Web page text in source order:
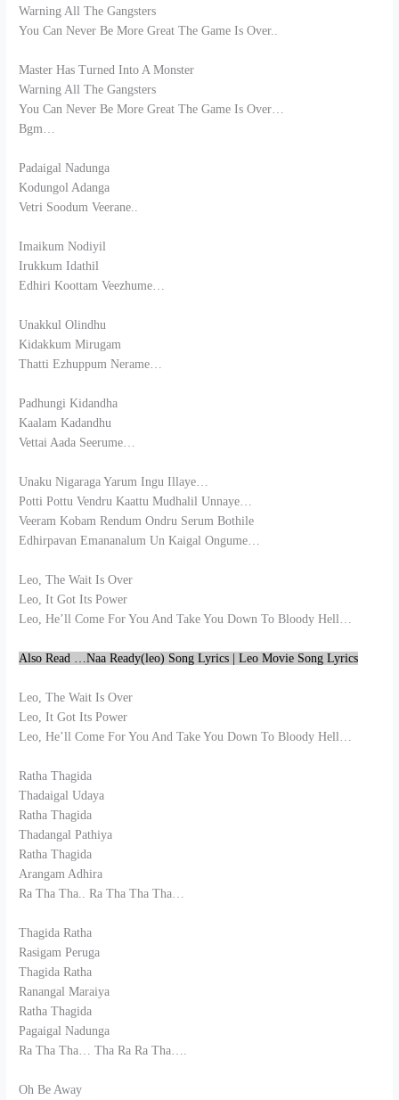
Warning All The Gangsters
You Can Never Be More Great The Game Is Over..
Master Has Turned Into A Monster
Warning All The Gangsters
You Can Never Be More Great The Game Is Over…
Bgm…
Padaigal Nadunga
Kodungol Adanga
Vetri Soodum Veerane..
Imaikum Nodiyil
Irukkum Idathil
Edhiri Koottam Veezhume…
Unakkul Olindhu
Kidakkum Mirugam
Thatti Ezhuppum Nerame…
Padhungi Kidandha
Kaalam Kadandhu
Vettai Aada Seerume…
Unaku Nigaraga Yarum Ingu Illaye…
Potti Pottu Vendru Kaattu Mudhalil Unnaye…
Veeram Kobam Rendum Ondru Serum Bothile
Edhirpavan Emananalum Un Kaigal Ongume…
Leo, The Wait Is Over
Leo, It Got Its Power
Leo, He’ll Come For You And Take You Down To Bloody Hell…
Also Read …Naa Ready(leo) Song Lyrics | Leo Movie Song Lyrics
Leo, The Wait Is Over
Leo, It Got Its Power
Leo, He’ll Come For You And Take You Down To Bloody Hell…
Ratha Thagida
Thadaigal Udaya
Ratha Thagida
Thadangal Pathiya
Ratha Thagida
Arangam Adhira
Ra Tha Tha.. Ra Tha Tha Tha…
Thagida Ratha
Rasigam Peruga
Thagida Ratha
Ranangal Maraiya
Ratha Thagida
Pagaigal Nadunga
Ra Tha Tha… Tha Ra Ra Tha….
Oh Be Away